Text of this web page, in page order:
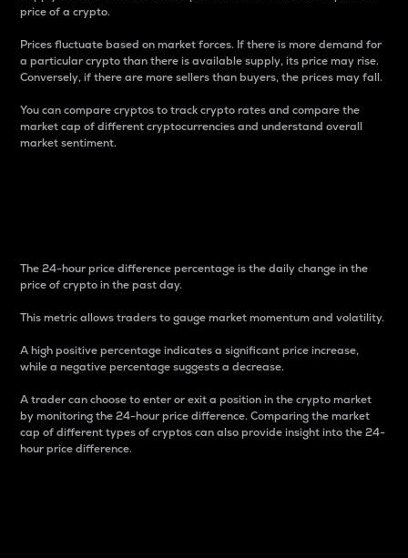
price of a crypto.
Prices fluctuate based on market forces. If there is more demand for
a particular crypto than there is available supply, its price may rise.
Conversely, if there are more sellers than buyers, the prices may fall.
You can compare cryptos to track crypto rates and compare the
market cap of different cryptocurrencies and understand overall
market sentiment.
The 24-hour price difference percentage is the daily change in the
price of crypto in the past day.
This metric allows traders to gauge market momentum and volatility.
A high positive percentage indicates a significant price increase,
while a negative percentage suggests a decrease.
A trader can choose to enter or exit a position in the crypto market
by monitoring the 24-hour price difference. Comparing the market
cap of different types of cryptos can also provide insight into the 24-
hour price difference.